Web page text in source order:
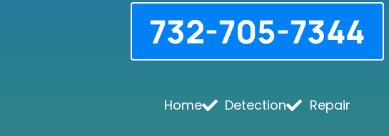
732-705-7344
Home Detection Repair